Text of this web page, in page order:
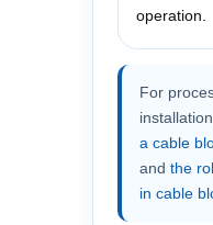
operation.
For
a cable
and the
in cable